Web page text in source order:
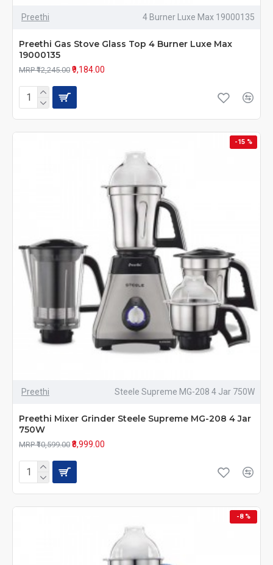
Preethi 4 Burner Luxe Max 19000135
Preethi Gas Stove Glass Top 4 Burner Luxe Max
19000135
MRP ₹12,245.00 ₹9,184.00
-15 %
Preethi Steele Supreme MG-208 4 Jar 750W
Preethi Mixer Grinder Steele Supreme MG-208 4 Jar
750W
MRP ₹10,599.00 ₹8,999.00
-8 %